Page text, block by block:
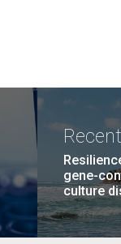
gene-
culture